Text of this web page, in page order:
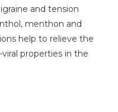
and tension
menthon and
help to relieve the
properties in the